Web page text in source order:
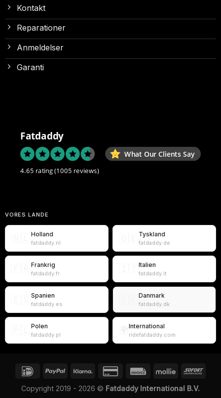
Kontakt
Reparationer
Anmeldelser
Garanti
Fatdaddy
What Our Clients Say
4.65 rating(1005 reviews)
VORES LANDE
Holland
fatdaddy.nl
Tyskland
fatdaddy.de
Frankrig
fatdaddy.fr
Italien
fatdaddy.it
Spanien
fatdaddy.es
Danmark
fatdaddy.dk
Polen
fatdaddy.pl
International
ridefatdaddy.com
Copyright 2019 - 2026 © Fatdaddy International B.V.